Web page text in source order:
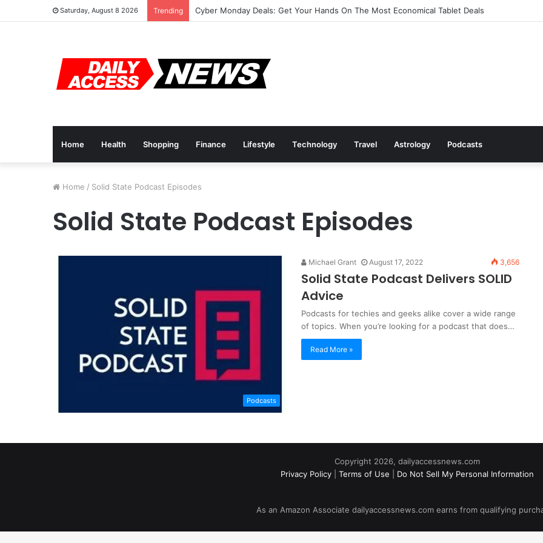
Saturday, August 8 2026 Trending Cyber Monday Deals: Get Your Hands On The Most Economical Tablet Deals
Home Health Shopping Finance Lifestyle Technology Travel Astrology Podcasts
Home / Solid State Podcast Episodes
Solid State Podcast Episodes
Podcasts
Michael Grant August 17, 2022 3,656
Solid State Podcast Delivers SOLID
Advice
Podcasts for techies and geeks alike cover a wide range
of topics. When you’re looking for a podcast that does…
Read More »
Copyright 2026, dailyaccessnews.com
Privacy Policy
Terms of Use Do Not Sell My Personal Information
As an Amazon Associate dailyaccessnews.com earns from qualifying